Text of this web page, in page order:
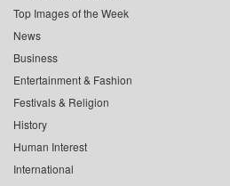
Top Images of the Week
News
Business
Entertainment & Fashion
Festivals & Religion
History
Human Interest
International